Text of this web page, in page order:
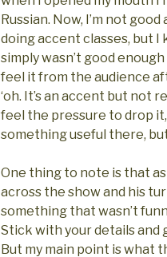
Russian. Now, I’m not
doing accent classes, but I
simply wasn’t good
feel it from the audience
‘oh. It’s an accent but not
feel the pressure to drop
something useful there,
One thing to note is that
across the show and his
something that wasn’t
Stick with your details and
But my main point is what